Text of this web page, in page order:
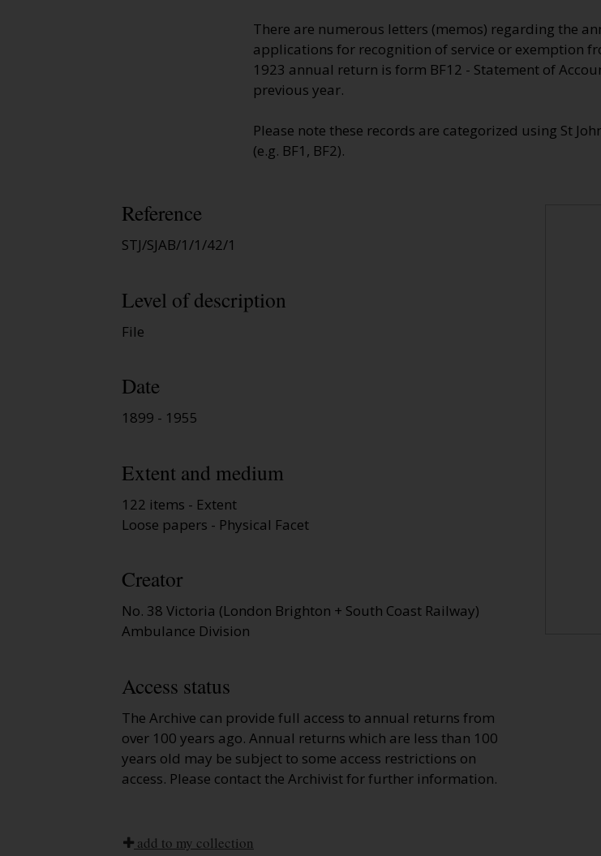
There are numerous letters (memos) regarding the
applications for recognition of service or exemption
1923 annual return is form BF12 - Statement of
previous year.
Please note these records are categorized using St
(e.g. BF1, BF2).
Reference
STJ/SJAB/1/1/42/1
Level of description
File
Date
1899 - 1955
Extent and medium
122 items - Extent
Loose papers - Physical Facet
Creator
No. 38 Victoria (London Brighton + South Coast Railway)
Ambulance Division
Access status
The Archive can provide full access to annual returns from
over 100 years ago. Annual returns which are less than 100
years old may be subject to some access restrictions on
access. Please contact the Archivist for further information.
add to my collection